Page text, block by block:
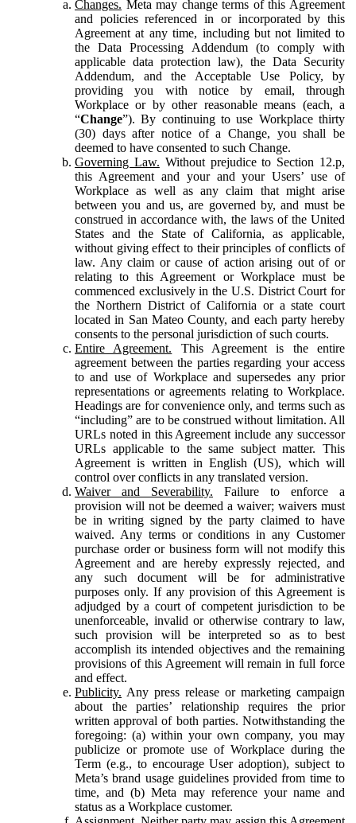
Changes. Meta may change terms of this Agreement
and policies referenced in or incorporated by this
Agreement at any time, including but not limited to
the Data Processing Addendum (to comply with
applicable data protection law), the Data Security
Addendum, and the Acceptable Use Policy, by
providing you with notice by email, through
Workplace or by other reasonable means (each, a
“Change”). By continuing to use Workplace thirty
(30) days after notice of a Change, you shall be
deemed to have consented to such Change.
Governing Law. Without prejudice to Section 12.p,
this Agreement and your and your Users’ use of
Workplace as well as any claim that might arise
between you and us, are governed by, and must be
construed in accordance with, the laws of the United
States and the State of California, as applicable,
without giving effect to their principles of conflicts of
law. Any claim or cause of action arising out of or
relating to this Agreement or Workplace must be
commenced exclusively in the U.S. District Court for
the Northern District of California or a state court
located in San Mateo County, and each party hereby
consents to the personal jurisdiction of such courts.
Entire Agreement. This Agreement is the entire
agreement between the parties regarding your access
to and use of Workplace and supersedes any prior
representations or agreements relating to Workplace.
Headings are for convenience only, and terms such as
“including” are to be construed without limitation. All
URLs noted in this Agreement include any successor
URLs applicable to the same subject matter. This
Agreement is written in English (US), which will
control over conflicts in any translated version.
Waiver and Severability. Failure to enforce a
provision will not be deemed a waiver; waivers must
be in writing signed by the party claimed to have
waived. Any terms or conditions in any Customer
purchase order or business form will not modify this
Agreement and are hereby expressly rejected, and
any such document will be for administrative
purposes only. If any provision of this Agreement is
adjudged by a court of competent jurisdiction to be
unenforceable, invalid or otherwise contrary to law,
such provision will be interpreted so as to best
accomplish its intended objectives and the remaining
provisions of this Agreement will remain in full force
and effect.
Publicity. Any press release or marketing campaign
about the parties’ relationship requires the prior
written approval of both parties. Notwithstanding the
foregoing: (a) within your own company, you may
publicize or promote use of Workplace during the
Term (e.g., to encourage User adoption), subject to
Meta’s brand usage guidelines provided from time to
time, and (b) Meta may reference your name and
status as a Workplace customer.